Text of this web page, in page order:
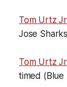
Tom Urtz
Jose
Tom Urtz
timed (Blue